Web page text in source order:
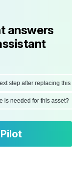
answers
after replacing this
is needed for this